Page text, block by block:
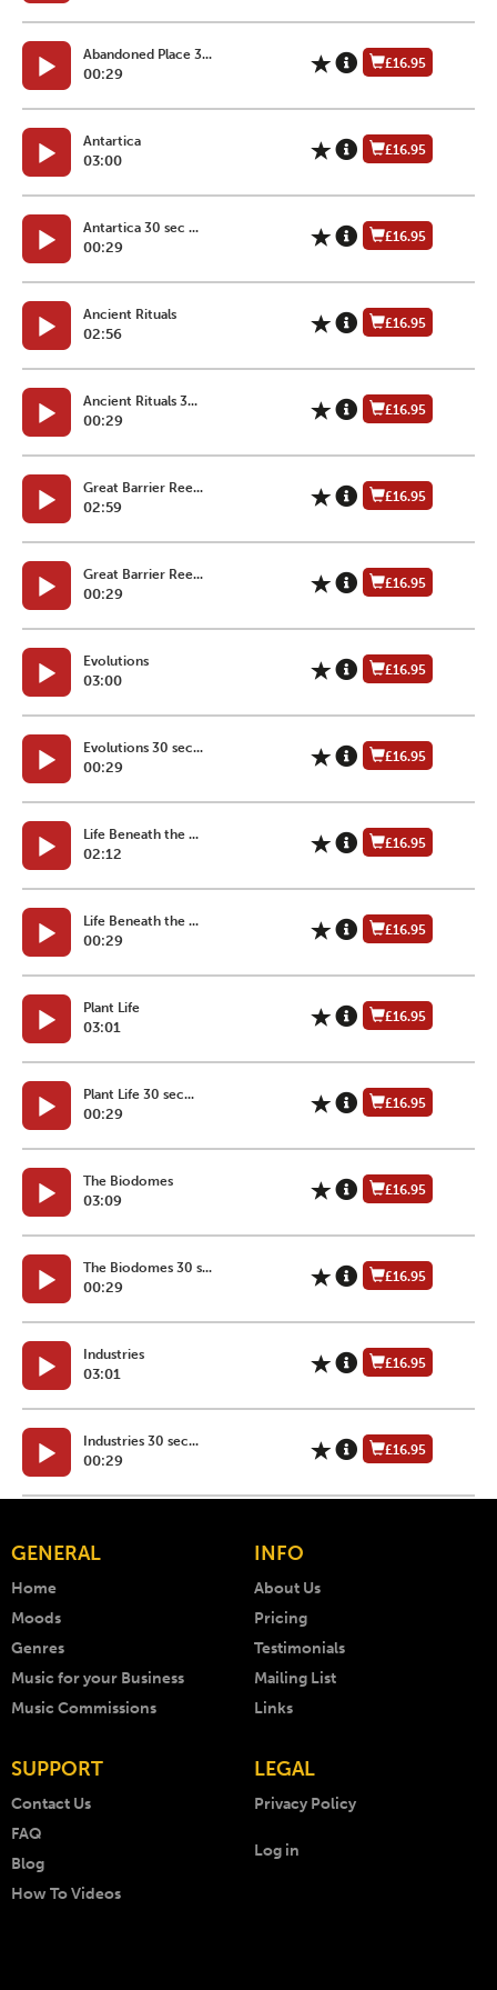
Abandoned Place 3...
00:29
£16.95
Antartica
03:00
£16.95
Antartica 30 sec ...
00:29
£16.95
Ancient Rituals
02:56
£16.95
Ancient Rituals 3...
00:29
£16.95
Great Barrier Ree...
02:59
£16.95
Great Barrier Ree...
00:29
£16.95
Evolutions
03:00
£16.95
Evolutions 30 sec...
00:29
£16.95
Life Beneath the ...
02:12
£16.95
Life Beneath the ...
00:29
£16.95
Plant Life
03:01
£16.95
Plant Life 30 sec...
00:29
£16.95
The Biodomes
03:09
£16.95
The Biodomes 30 s...
00:29
£16.95
Industries
03:01
£16.95
Industries 30 sec...
00:29
£16.95
GENERAL
Home
Moods
Genres
Music for your Business
Music Commissions
INFO
About Us
Pricing
Testimonials
Mailing List
Links
SUPPORT
Contact Us
FAQ
Blog
How To Videos
LEGAL
Privacy Policy
Log in